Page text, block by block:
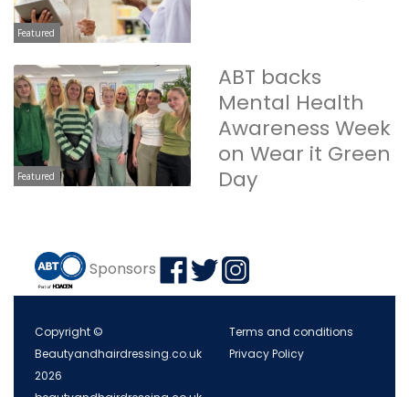
Featured
Featured
ABT backs
Mental Health
Awareness Week
on Wear it Green
Day
Sponsors
Copyright ©
Beautyandhairdressing.co.uk
2026
Terms and conditions
Privacy Policy